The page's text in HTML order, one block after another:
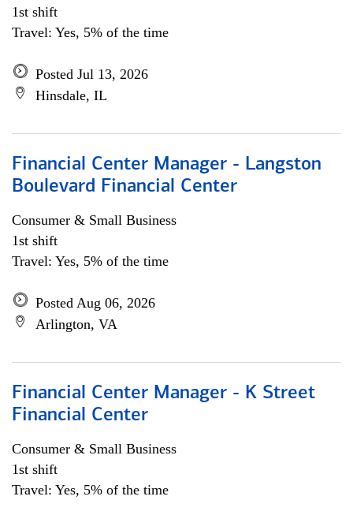
1st shift
Travel: Yes, 5% of the time
Posted Jul 13, 2026
Hinsdale, IL
Financial Center Manager - Langston
Boulevard Financial Center
Consumer & Small Business
1st shift
Travel: Yes, 5% of the time
Posted Aug 06, 2026
Arlington, VA
Financial Center Manager - K Street
Financial Center
Consumer & Small Business
1st shift
Travel: Yes, 5% of the time